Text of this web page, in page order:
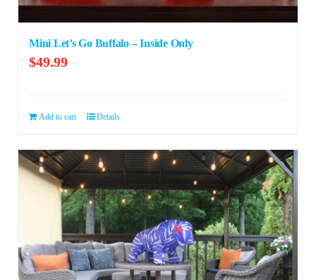
Mini Let’s Go Buffalo – Inside Only
$49.99
Add to cart Details